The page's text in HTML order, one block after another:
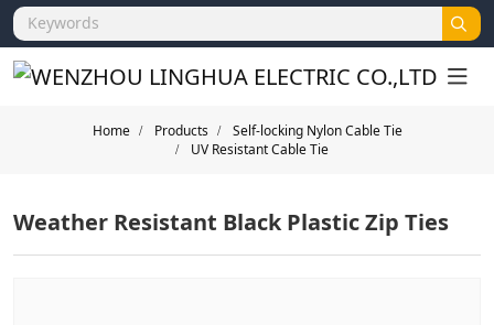
Home Products
Self-locking Nylon Cable Tie
UV Resistant Cable Tie
Weather Resistant Black Plastic Zip Ties